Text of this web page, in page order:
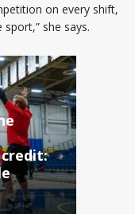
on every shift,
she says.